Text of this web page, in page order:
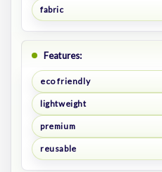
fabric
Features:
eco friendly
lightweight
premium
reusable